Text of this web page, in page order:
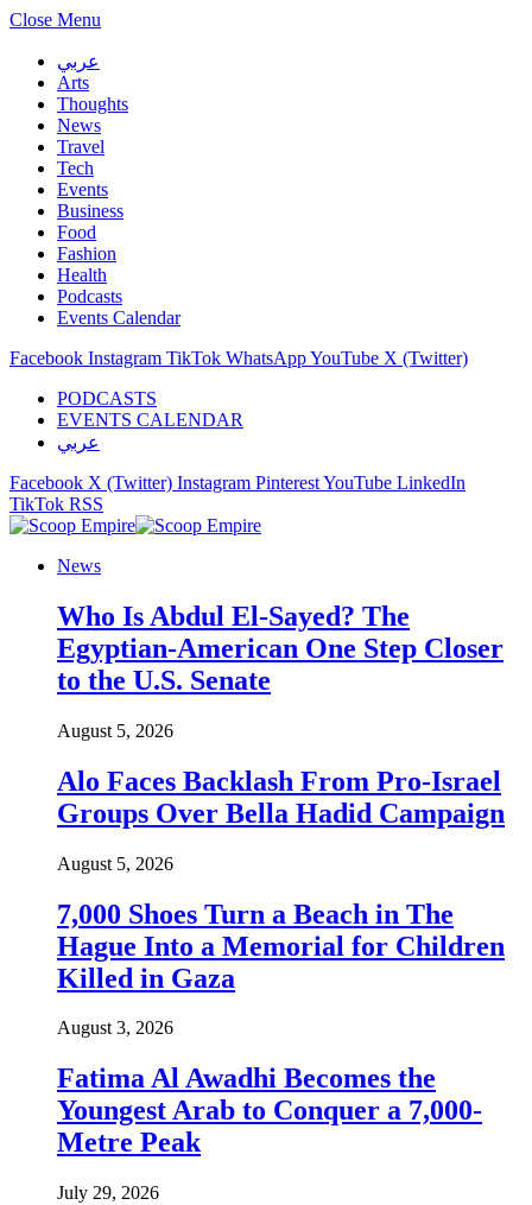
Close Menu
عربي
Arts
Thoughts
News
Travel
Tech
Events
Business
Food
Fashion
Health
Podcasts
Events Calendar
Facebook Instagram TikTok WhatsAppYouTube X (Twitter)
PODCASTS
EVENTS CALENDAR
عربي
Facebook X (Twitter) Instagram PinterestYouTube LinkedIn
TikTok RSS
News
Who Is Abdul El-Sayed? The
Egyptian-American One Step Closer
to the U.S. Senate
August 5, 2026
Alo Faces Backlash From Pro-Israel
Groups Over Bella Hadid Campaign
August 5, 2026
7,000 Shoes Turn a Beach in The
Hague Into a Memorial for Children
Killed in Gaza
August 3, 2026
Fatima Al Awadhi Becomes the
Youngest Arab to Conquer a 7,000-
Metre Peak
July 29, 2026